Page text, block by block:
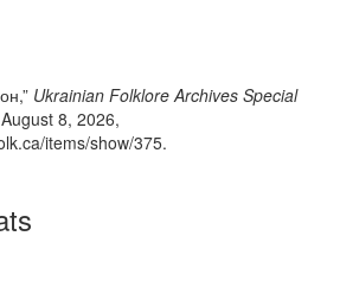
Ukrainian Folklore Archives Special
8, 2026,
items/show/375.